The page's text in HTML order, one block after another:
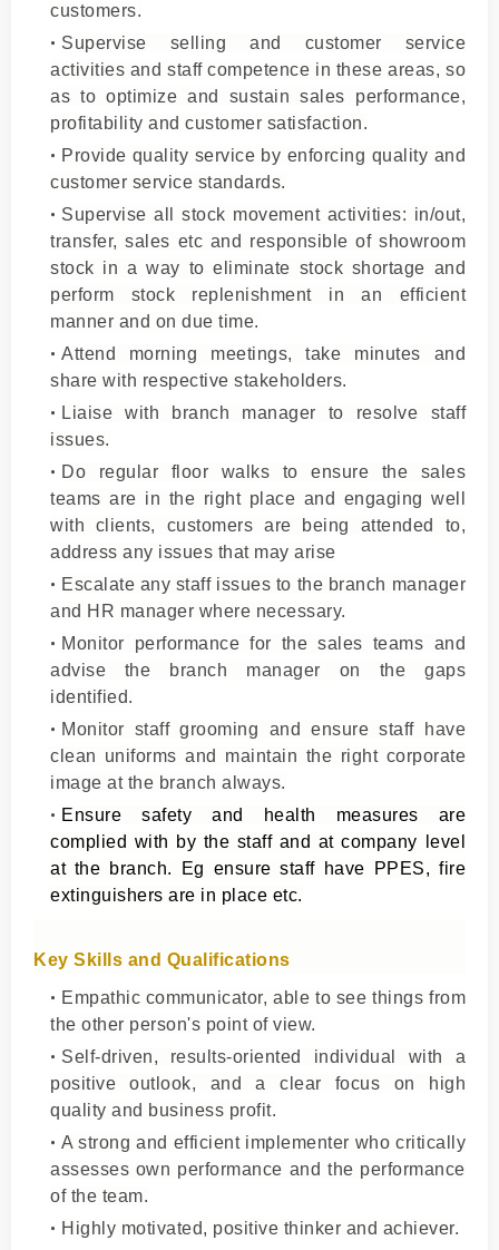
customers.
Supervise selling and customer service
activities and staff competence in these areas, so
as to optimize and sustain sales performance,
profitability and customer satisfaction.
Provide quality service by enforcing quality and
customer service standards.
Supervise all stock movement activities: in/out,
transfer, sales etc and responsible of showroom
stock in a way to eliminate stock shortage and
perform stock replenishment in an efficient
manner and on due time.
Attend morning meetings, take minutes and
share with respective stakeholders.
Liaise with branch manager to resolve staff
issues.
Do regular floor walks to ensure the sales
teams are in the right place and engaging well
with clients, customers are being attended to,
address any issues that may arise
Escalate any staff issues to the branch manager
and HR manager where necessary.
Monitor performance for the sales teams and
advise the branch manager on the gaps
identified.
Monitor staff grooming and ensure staff have
clean uniforms and maintain the right corporate
image at the branch always.
Ensure safety and health measures are
complied with by the staff and at company level
at the branch. Eg ensure staff have PPES, fire
extinguishers are in place etc.
Key Skills and Qualifications
Empathic communicator, able to see things from
the other person's point of view.
Self-driven, results-oriented individual with a
positive outlook, and a clear focus on high
quality and business profit.
A strong and efficient implementer who critically
assesses own performance and the performance
of the team.
Highly motivated, positive thinker and achiever.